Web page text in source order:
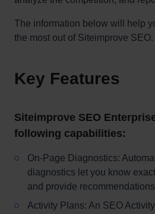
The information below will help
the most out of Siteimprove SEO.
Key Features
Siteimprove SEO
following capabilities:
On-Page Diagnostics:
diagnostics let you know
and provide
Activity Plans: An SEO